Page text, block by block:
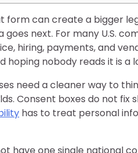
form can create a bigger
next. For many U.S.
hiring, payments, and
hoping nobody reads it is a
need a cleaner way to
Consent boxes do not
has to treat personal